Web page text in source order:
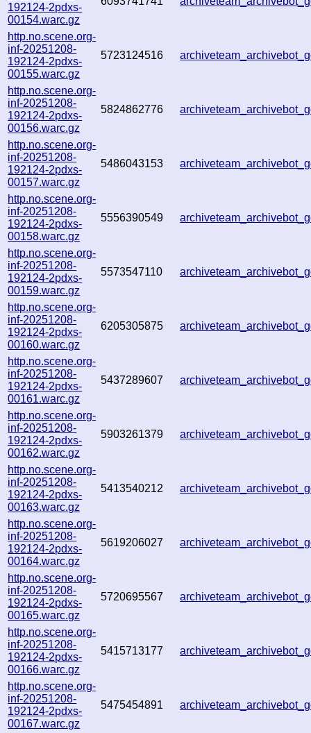
192124-2pdxs-
00154.warc.gz
http.no.scene.org-
inf-20251208-
192124-2pdxs-
00155.warc.gz
5723124516
http.no.scene.org-
inf-20251208-
192124-2pdxs-
00156.warc.gz
5824862776
http.no.scene.org-
inf-20251208-
192124-2pdxs-
00157.warc.gz
5486043153
http.no.scene.org-
inf-20251208-
192124-2pdxs-
00158.warc.gz
5556390549
http.no.scene.org-
inf-20251208-
192124-2pdxs-
00159.warc.gz
5573547110
http.no.scene.org-
inf-20251208-
192124-2pdxs-
00160.warc.gz
6205305875
http.no.scene.org-
inf-20251208-
192124-2pdxs-
00161.warc.gz
5437289607
http.no.scene.org-
inf-20251208-
192124-2pdxs-
00162.warc.gz
5903261379
http.no.scene.org-
inf-20251208-
192124-2pdxs-
00163.warc.gz
5413540212
http.no.scene.org-
inf-20251208-
192124-2pdxs-
00164.warc.gz
5619206027
http.no.scene.org-
inf-20251208-
192124-2pdxs-
00165.warc.gz
5720695567
http.no.scene.org-
inf-20251208-
192124-2pdxs-
00166.warc.gz
5415713177
http.no.scene.org-
inf-20251208-
192124-2pdxs-
00167.warc.gz
5475454891